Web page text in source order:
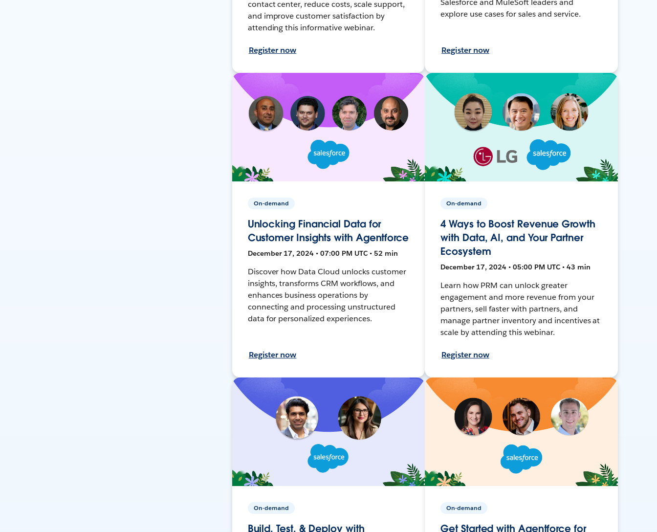
contact center, reduce costs, scale support,
and improve customer satisfaction by
attending this informative webinar.
Register now
Salesforce and MuleSoft leaders and
explore use cases for sales and service.
Register now
On-demand
Unlocking Financial Data for
Customer Insights with Agentforce
December 17, 2024 • 07:00 PM UTC • 52 min
Discover how Data Cloud unlocks customer
insights, transforms CRM workflows, and
enhances business operations by
connecting and processing unstructured
data for personalized experiences.
Register now
On-demand
4 Ways to Boost Revenue Growth
with Data, AI, and Your Partner
Ecosystem
December 17, 2024 • 05:00 PM UTC • 43 min
Learn how PRM can unlock greater
engagement and more revenue from your
partners, sell faster with partners, and
manage partner inventory and incentives at
scale by attending this webinar.
Register now
On-demand
Build, Test, & Deploy with
On-demand
Get Started with Agentforce for